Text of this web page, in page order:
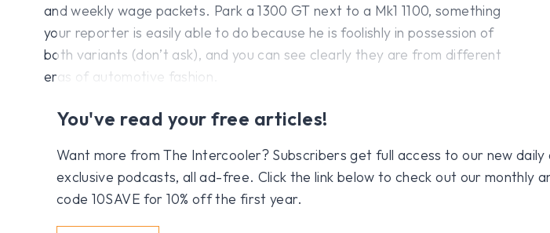
and weekly wage packets. Park a 1300 GT next to a Mk1 1100, something
your reporter is easily able to do because he is foolishly in possession of
both variants (don’t ask), and you can see clearly they are from different
eras of automotive fashion.
You've read your free articles!
Want more from The Intercooler? Subscribers get full access to our new
exclusive podcasts, all ad-free. Click the link below to check out our monthly
code 10SAVE for 10% off the first year.